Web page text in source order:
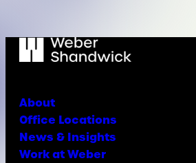
About
Office Locations
News & Insights
Work at Weber